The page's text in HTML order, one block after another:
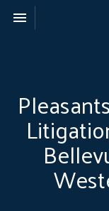
Toggle navigation
